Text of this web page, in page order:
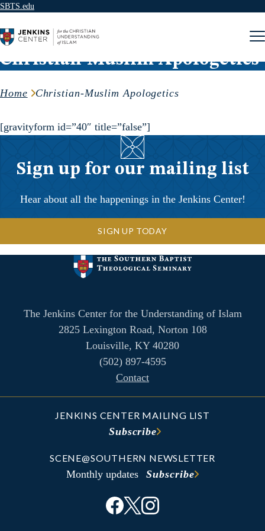
SBTS.edu
Christian-Muslim Apologetics
Home Christian-Muslim Apologetics
[gravityform id=”40″ title=”false”]
Sign up for our mailing list
Hear about all the happenings in the Jenkins Center!
SIGN UP TODAY
The Jenkins Center for the Understanding of Islam
2825 Lexington Road, Norton 108
Louisville, KY 40280
(502) 897-4595
Contact
JENKINS CENTER MAILING LIST
Subscribe
SCENE@SOUTHERN NEWSLETTER
Monthly updates Subscribe